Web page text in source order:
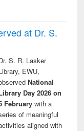
at Dr. S.
S. R. Lasker
EWU,
National
Day 2026 on
Februarywith a
of meaningful
aligned with